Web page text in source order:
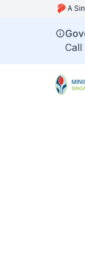
A